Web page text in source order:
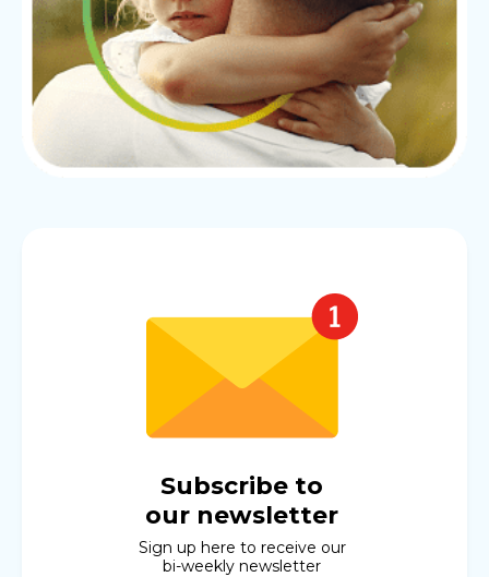
Subscribe to
our newsletter
Sign up here to receive our
bi-weekly newsletter